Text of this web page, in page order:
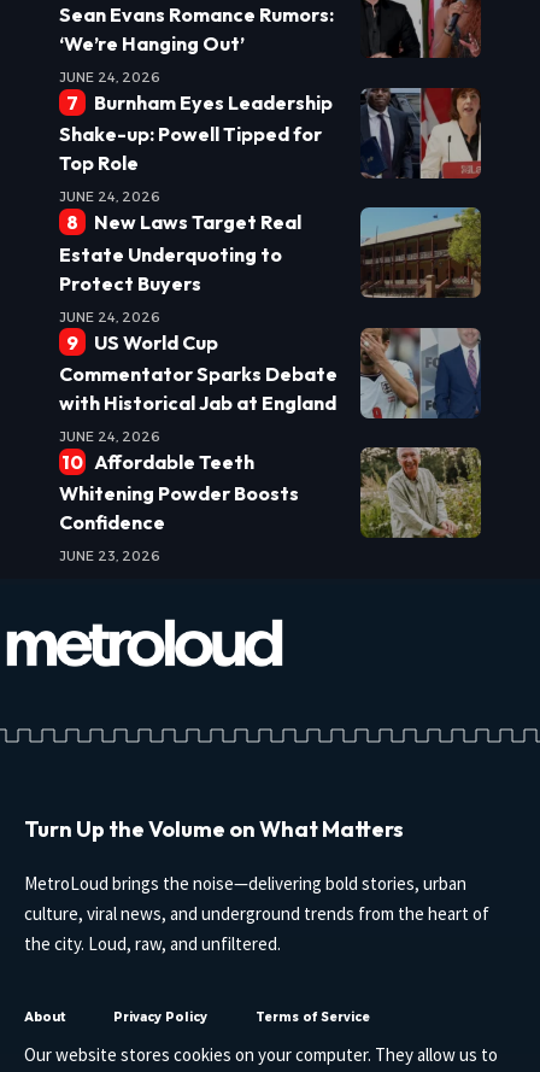
Sean Evans Romance Rumors:
‘We’re Hanging Out’
JUNE 24, 2026
Burnham Eyes Leadership
Shake-up: Powell Tipped for
Top Role
JUNE 24, 2026
New Laws Target Real
Estate Underquoting to
Protect Buyers
JUNE 24, 2026
US World Cup
Commentator Sparks Debate
with Historical Jab at England
JUNE 24, 2026
Affordable Teeth
Whitening Powder Boosts
Confidence
JUNE 23, 2026
Turn Up the Volume on What Matters
MetroLoud brings the noise—delivering bold stories, urban
culture, viral news, and underground trends from the heart of
the city. Loud, raw, and unfiltered.
About Privacy Policy Terms of Service
Our website stores cookies on your computer. They allow us to